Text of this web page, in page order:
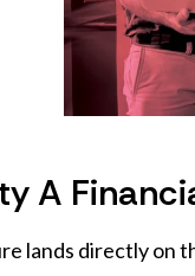
A
lands directly on